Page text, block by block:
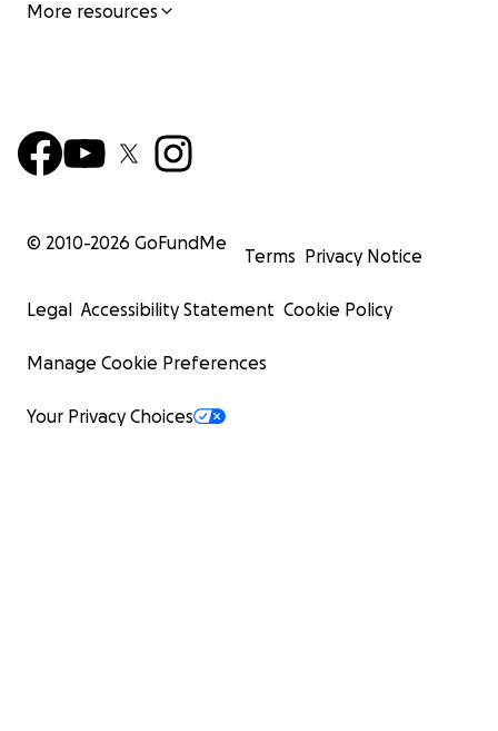
More resources
© 2010-2026 GoFundMe
Terms Privacy Notice
Legal Accessibility Statement Cookie Policy
Manage Cookie Preferences
Your Privacy Choices